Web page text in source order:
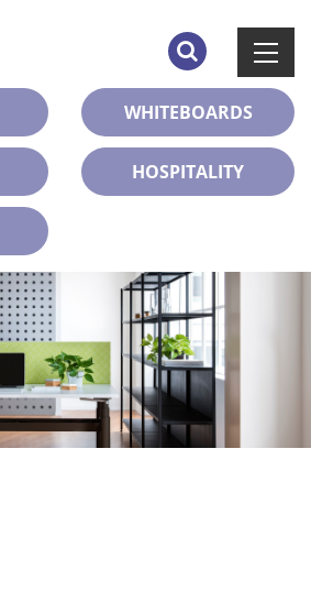
WHITEBOARDS
HOSPITALITY